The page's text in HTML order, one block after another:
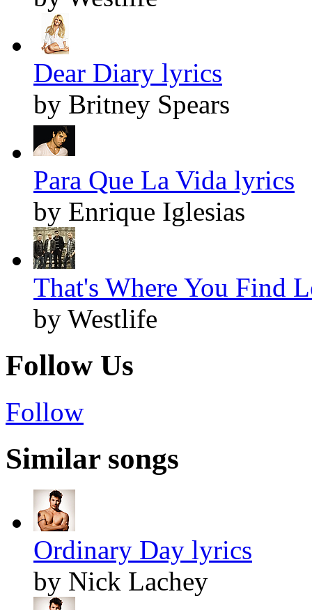
Dear Diary lyrics
by Britney Spears
Para Que La Vida lyrics
by Enrique Iglesias
That's Where You Find
by Westlife
Follow Us
Follow
Similar songs
Ordinary Day lyrics
by Nick Lachey